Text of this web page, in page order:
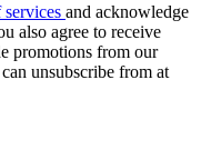
services and acknowledge
also agree to receive
promotions from our
unsubscribe from at